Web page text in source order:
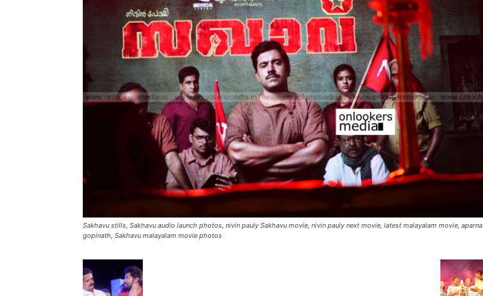
Sakhavu stills, Sakhavu audio launch photos, nivin pauly Sakhavu movie, nivin pauly next movie, latest malayalam movie, aparna
gopinath, Sakhavu malayalam movie photos